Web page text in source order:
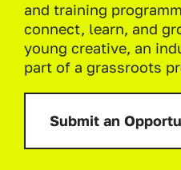
and training
connect, learn, and
young creative, an
part of a grassroots
Submit an